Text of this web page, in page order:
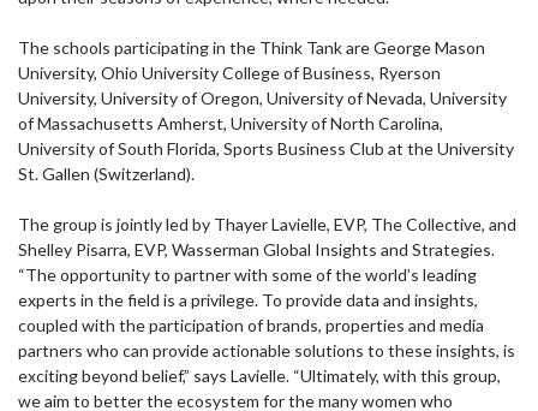
The schools participating in the Think Tank are George Mason
University, Ohio University College of Business, Ryerson
University, University of Oregon, University of Nevada, University
of Massachusetts Amherst, University of North Carolina,
University of South Florida, Sports Business Club at the University
St. Gallen (Switzerland).
The group is jointly led by Thayer Lavielle, EVP, The Collective, and
Shelley Pisarra, EVP, Wasserman Global Insights and Strategies.
“The opportunity to partner with some of the world’s leading
experts in the field is a privilege. To provide data and insights,
coupled with the participation of brands, properties and media
partners who can provide actionable solutions to these insights, is
exciting beyond belief,” says Lavielle. “Ultimately, with this group,
we aim to better the ecosystem for the many women who